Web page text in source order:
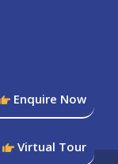
Enquire Now
Virtual Tour